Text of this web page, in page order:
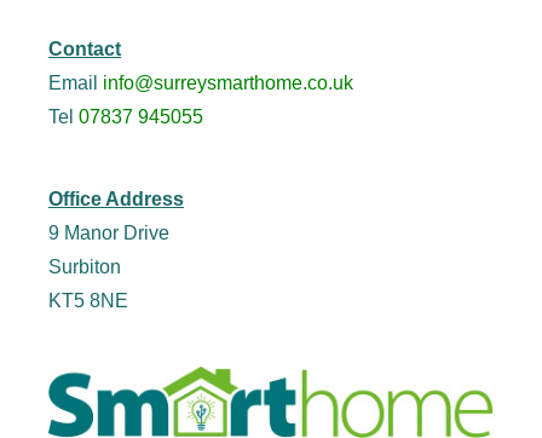
Office Address
9 Manor Drive
Surbiton
KT5 8NE
Contact
Email info@surreysmarthome.co.uk
Tel 07837 945055